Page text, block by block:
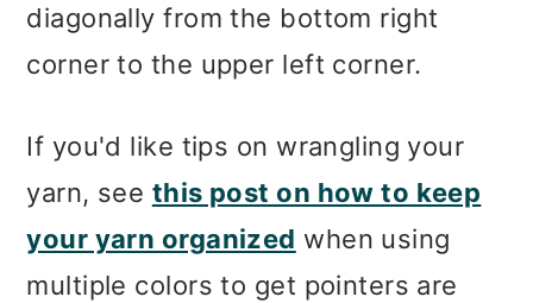
diagonally from the bottom right
corner to the upper left corner.
If you'd like tips on wrangling your
yarn, see this post on how to keep
your yarn organized when using
multiple colors to get pointers are